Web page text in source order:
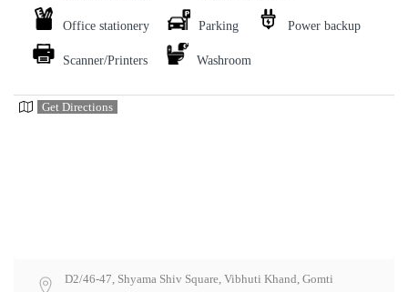
Office stationery Parking Power backup
Scanner/Printers Washroom
Get Directions
D2/46-47, Shyama Shiv Square, Vibhuti Khand, Gomti